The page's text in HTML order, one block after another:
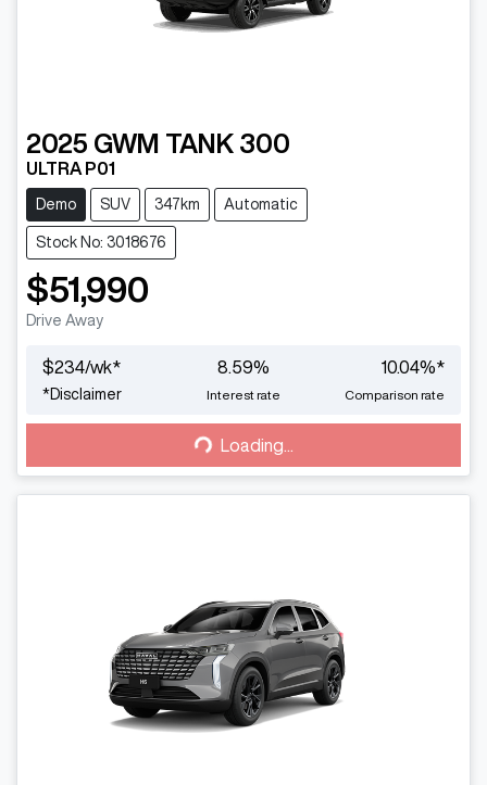
2025 GWM TANK 300
ULTRA P01
Demo SUV 347km Automatic
Stock No: 3018676
$51,990
Drive Away
$234/wk*
*Disclaimer
8.59%
Interest rate
10.04%*
Comparison rate
Loading... Loading...